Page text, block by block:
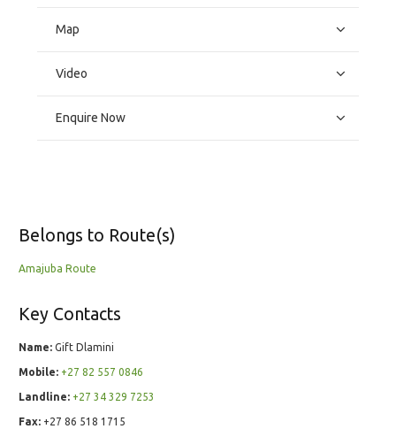
Map
Video
Enquire Now
Belongs to Route(s)
Amajuba Route
Key Contacts
Name: Gift Dlamini
Mobile: +27 82 557 0846
Landline: +27 34 329 7253
Fax: +27 86 518 1715